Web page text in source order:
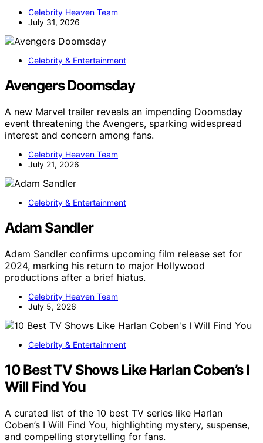
Celebrity Heaven Team
July 31, 2026
Celebrity & Entertainment
Avengers Doomsday
A new Marvel trailer reveals an impending Doomsday
event threatening the Avengers, sparking widespread
interest and concern among fans.
Celebrity Heaven Team
July 21, 2026
Celebrity & Entertainment
Adam Sandler
Adam Sandler confirms upcoming film release set for
2024, marking his return to major Hollywood
productions after a brief hiatus.
Celebrity Heaven Team
July 5, 2026
Celebrity & Entertainment
10 Best TV Shows Like Harlan Coben’s I
Will Find You
A curated list of the 10 best TV series like Harlan
Coben’s I Will Find You, highlighting mystery, suspense,
and compelling storytelling for fans.